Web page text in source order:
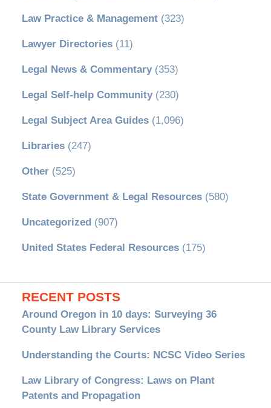
Law Practice & Management(323)
Lawyer Directories(11)
Legal News & Commentary(353)
Legal Self-help Community(230)
Legal Subject Area Guides(1,096)
Libraries(247)
Other(525)
State Government & Legal Resources(580)
Uncategorized (907)
United States Federal Resources(175)
RECENT POSTS
Around Oregon in 10 days: Surveying 36
County Law Library Services
Understanding the Courts: NCSC Video Series
Law Library of Congress: Laws on Plant
Patents and Propagation